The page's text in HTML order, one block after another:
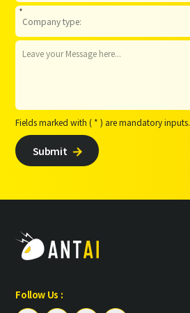
*
Fields marked with ( * ) are mandatory inputs.
Submit 
Follow Us :